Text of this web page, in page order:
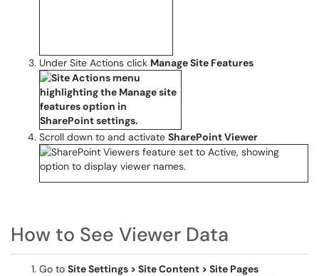
Under Site Actions click Manage Site Features
Scroll down to and activate SharePoint Viewer
How to See Viewer Data
Go to Site Settings > Site Content > Site Pages